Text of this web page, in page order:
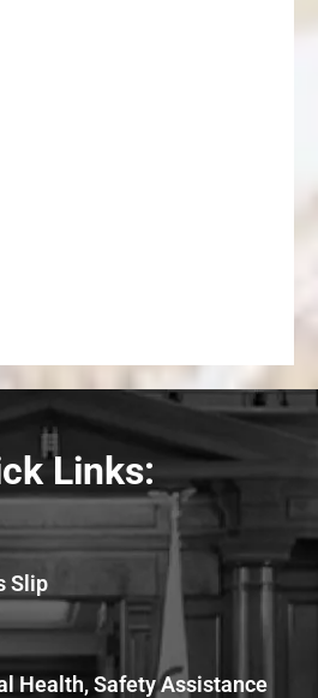
Links:
Slip
Health, Safety Assistance